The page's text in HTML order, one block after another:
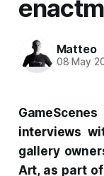
Matteo
08 May
GameScenes
interviews
gallery
Art, as part